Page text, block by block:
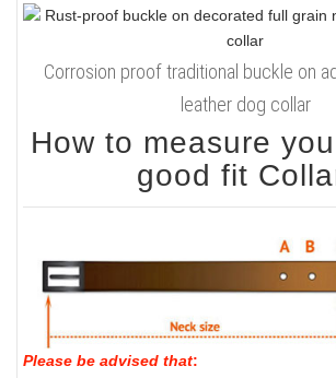
Corrosion proof traditional buckle on
leather dog collar
How to measure
good fit
Please be advised that: